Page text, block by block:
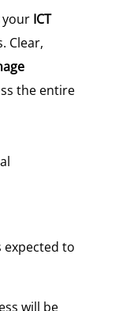
your ICT
Clear,
the entire
expected to
will be